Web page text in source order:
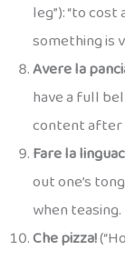
leg”): “to cost
something is
Avere la
have a full
content after
Fare la
out one’s
when teasing.
Che pizza!